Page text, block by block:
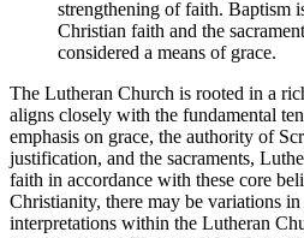
strengthening of faith. Baptism
Christian faith and the
considered a means of grace.
The Lutheran Church is rooted in a
aligns closely with the fundamental
emphasis on grace, the authority of
justification, and the sacraments,
faith in accordance with these core
Christianity, there may be variations
interpretations within the Lutheran